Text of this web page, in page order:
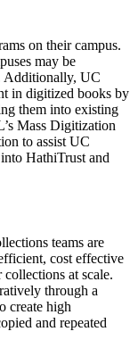
on their campus.
may be
Additionally, UC
in digitized books by
them into existing
Mass Digitization
to assist UC
HathiTrust and
teams are
cost effective
at scale.
through a
create high
and repeated